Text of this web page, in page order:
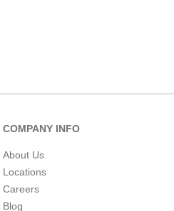
COMPANY INFO
About Us
Locations
Careers
Blog